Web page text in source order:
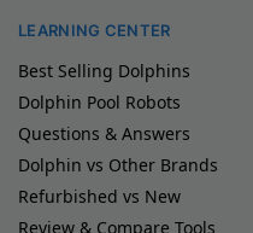
LEARNING CENTER
Best Selling Dolphins
Dolphin Pool Robots
Questions & Answers
Dolphin vs Other Brands
Refurbished vs New
Review & Compare Tools